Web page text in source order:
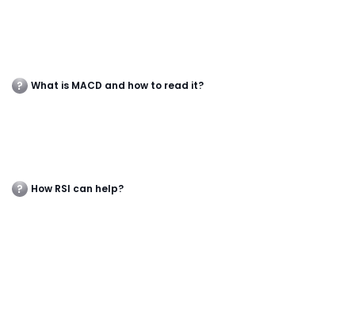
What is MACD and how to read it?
How RSI can help?